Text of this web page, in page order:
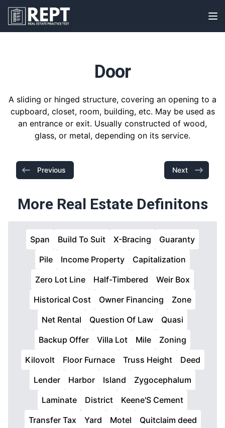
RealEstatePracticeTest
Door
A sliding or hinged structure, covering an opening to a
cupboard, closet, room, building, etc. May be used as
an entrance or exit. Usually constructed of wood,
glass, or metal, depending on its service.
Previous Next
More Real Estate Definitons
Span Build To Suit X-Bracing
Guaranty
Pile
Income Property
Capitalization
Zero Lot Line
Half-Timbered
Weir Box
Historical Cost
Owner Financing
Zone
Net Rental
Question Of Law
Quasi
Backup Offer
Villa Lot Mile
Zoning
Kilovolt
Floor Furnace Truss Height
Deed
Lender
Harbor Island
Zygocephalum
Laminate
District
Keene'S Cement
Transfer Tax
Yard Motel
Quitclaim deed